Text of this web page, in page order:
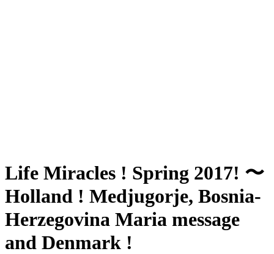
Life Miracles ! Spring 2017! 〜
Holland ! Medjugorje, Bosnia-
Herzegovina Maria message
and Denmark !